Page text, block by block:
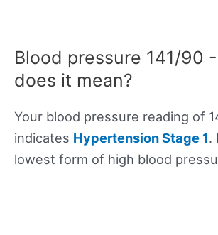
Blood pressure 141/90
does it mean?
Your blood pressure reading of
indicates Hypertension Stage 1.
lowest form of high blood